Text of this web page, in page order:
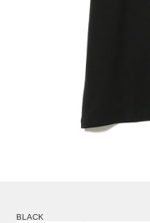
BLACK